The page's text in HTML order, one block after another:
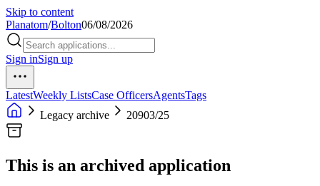
Skip to content
Planatom/Bolton06/08/2026
Sign inSign up
LatestWeekly ListsCase OfficersAgentsTags
Legacy archive
20903/25
This is an archived application